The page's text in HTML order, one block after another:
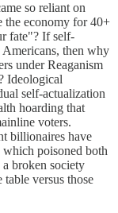
so reliant on
the economy for 40+
fate"? If self-
Americans, then why
under Reaganism
Ideological
self-actualization
hoarding that
voters.
billionaires have
poisoned both
broken society
versus those